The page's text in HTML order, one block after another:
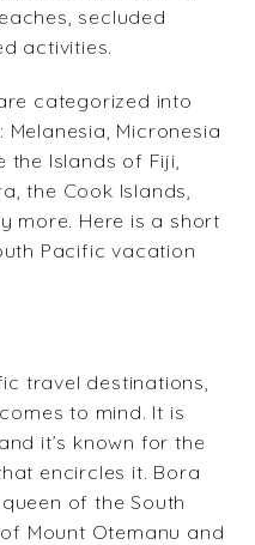
secluded
activities.
categorized into
Micronesia
the Islands of Fiji,
the Cook Islands,
more. Here is a short
Pacific vacation
travel destinations,
to mind. It is
it’s known for the
encircles it. Bora
of the South
Mount Otemanu and